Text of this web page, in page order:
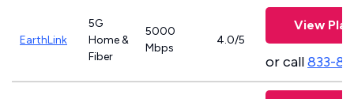
EarthLink
5G
Home &
Fiber
5000
Mbps
4.0/5
View
or call833-